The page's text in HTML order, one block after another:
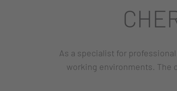
As a specialist for
working environments. The